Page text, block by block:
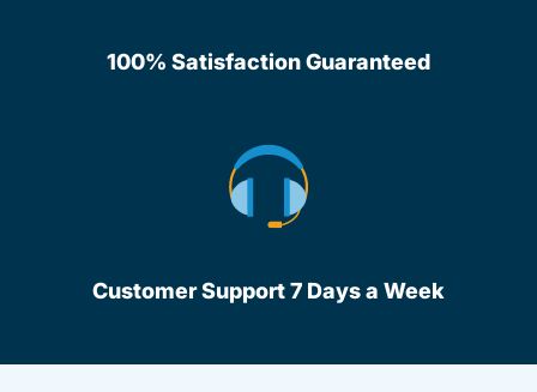
100% Satisfaction Guaranteed
Customer Support 7 Days a Week